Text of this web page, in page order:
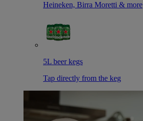
Heineken, Birra Moretti & more
5L beer kegs
Tap directly from the keg